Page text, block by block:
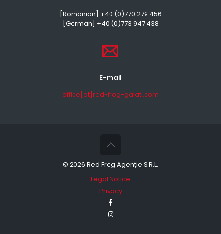
[Romanian] +40 (0)770 279 456
[German] +40 (0)773 947 438
E-mail
office[at]red-frog-galati.com
© 2026 Red Frog Agenție S.R.L.
Legal Notice
Privacy